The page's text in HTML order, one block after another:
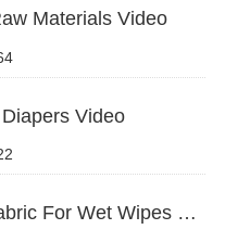
Materials Video
Video
3、Spunlace Non Woven Fabric For Wet Wipes Video